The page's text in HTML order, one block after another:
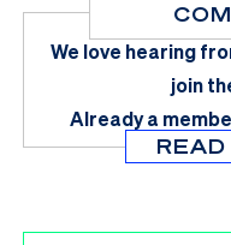
We love hearing
join
Already a